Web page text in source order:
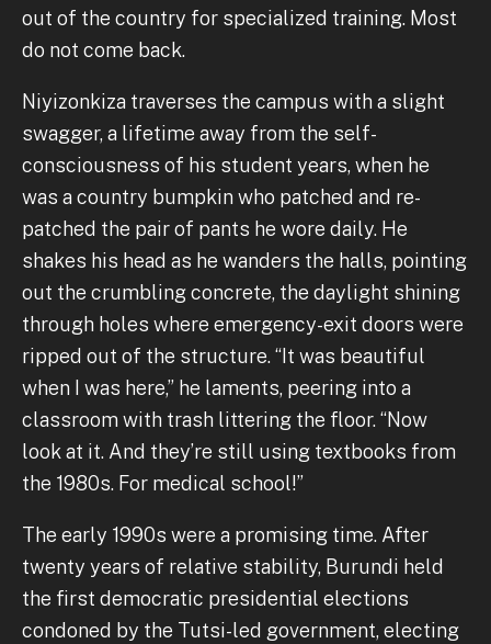
out of the country for specialized training. Most
do not come back.
Niyizonkiza traverses the campus with a slight
swagger, a lifetime away from the self-
consciousness of his student years, when he
was a country bumpkin who patched and re-
patched the pair of pants he wore daily. He
shakes his head as he wanders the halls, pointing
out the crumbling concrete, the daylight shining
through holes where emergency-exit doors were
ripped out of the structure. “It was beautiful
when I was here,” he laments, peering into a
classroom with trash littering the floor. “Now
look at it. And they’re still using textbooks from
the 1980s. For medical school!”
The early 1990s were a promising time. After
twenty years of relative stability, Burundi held
the first democratic presidential elections
condoned by the Tutsi-led government, electing